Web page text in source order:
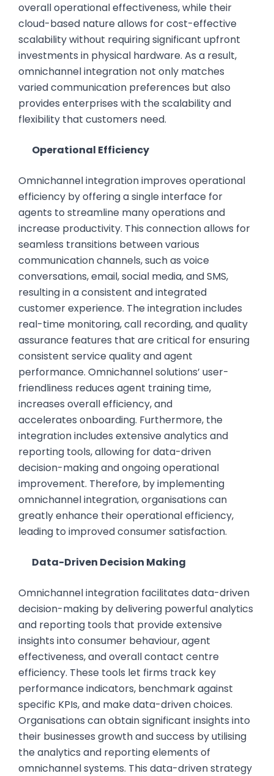
overall operational effectiveness, while their
cloud-based nature allows for cost-effective
scalability without requiring significant upfront
investments in physical hardware. As a result,
omnichannel integration not only matches
varied communication preferences but also
provides enterprises with the scalability and
flexibility that customers need.
Operational Efficiency
Omnichannel integration improves operational
efficiency by offering a single interface for
agents to streamline many operations and
increase productivity. This connection allows for
seamless transitions between various
communication channels, such as voice
conversations, email, social media, and SMS,
resulting in a consistent and integrated
customer experience. The integration includes
real-time monitoring, call recording, and quality
assurance features that are critical for ensuring
consistent service quality and agent
performance. Omnichannel solutions’ user-
friendliness reduces agent training time,
increases overall efficiency, and
accelerates onboarding. Furthermore, the
integration includes extensive analytics and
reporting tools, allowing for data-driven
decision-making and ongoing operational
improvement. Therefore, by implementing
omnichannel integration, organisations can
greatly enhance their operational efficiency,
leading to improved consumer satisfaction.
Data-Driven Decision Making
Omnichannel integration facilitates data-driven
decision-making by delivering powerful analytics
and reporting tools that provide extensive
insights into consumer behaviour, agent
effectiveness, and overall contact centre
efficiency. These tools let firms track key
performance indicators, benchmark against
specific KPIs, and make data-driven choices.
Organisations can obtain significant insights into
their businesses growth and success by utilising
the analytics and reporting elements of
omnichannel systems. This data-driven strategy